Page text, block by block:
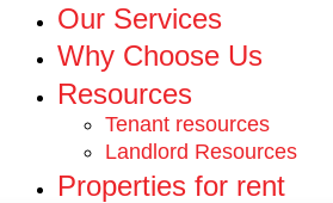
Our Services
Why Choose Us
Resources
Tenant resources
Landlord Resources
Properties for rent